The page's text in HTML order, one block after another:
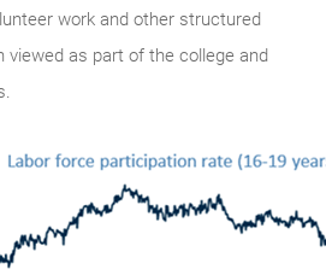
work and other structured
as part of the college and